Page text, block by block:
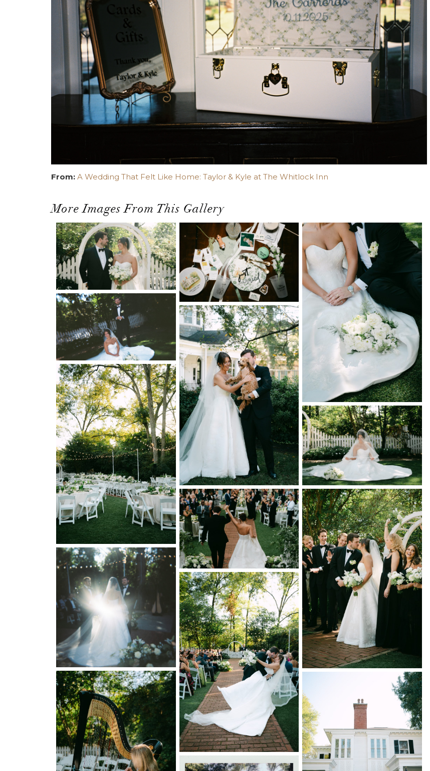
From: A Wedding That Felt Like Home: Taylor & Kyle at The Whitlock Inn
More Images From This Gallery